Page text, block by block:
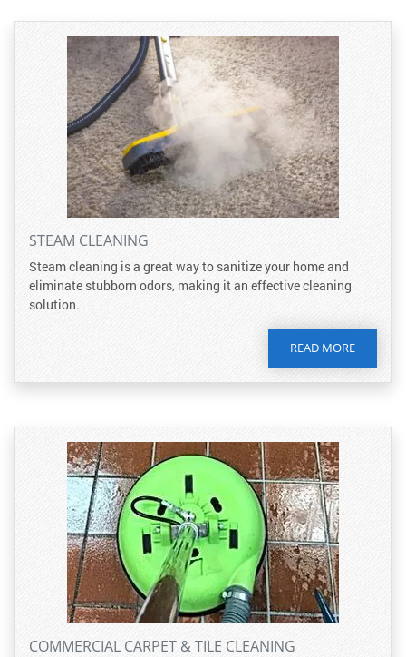
STEAM CLEANING
Steam cleaning is a great way to sanitize your home and
eliminate stubborn odors, making it an effective cleaning
solution.
READ MORE
COMMERCIAL CARPET & TILE CLEANING